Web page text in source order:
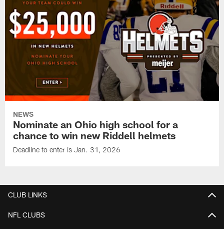
NEWS
Nominate an Ohio high school for a
chance to win new Riddell helmets
Deadline to enter is Jan. 31, 2026
CLUB LINKS
NFL CLUBS